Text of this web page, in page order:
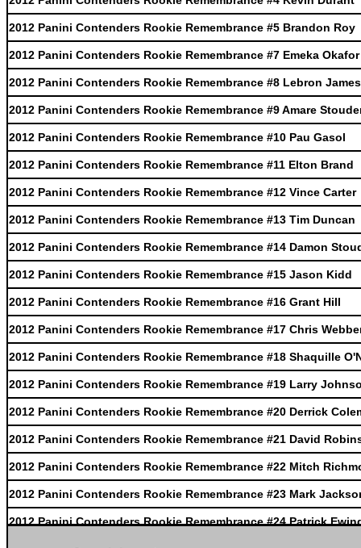
2012 Panini Contenders Rookie Remembrance #5 Brandon Roy
2012 Panini Contenders Rookie Remembrance #7 Emeka Okafor
2012 Panini Contenders Rookie Remembrance #8 Lebron James
2012 Panini Contenders Rookie Remembrance #9 Amare
2012 Panini Contenders Rookie Remembrance #10 Pau Gasol
2012 Panini Contenders Rookie Remembrance #11 Elton Brand
2012 Panini Contenders Rookie Remembrance #12 Vince Carter
2012 Panini Contenders Rookie Remembrance #13 Tim Duncan
2012 Panini Contenders Rookie Remembrance #14 Damon
2012 Panini Contenders Rookie Remembrance #15 Jason Kidd
2012 Panini Contenders Rookie Remembrance #16 Grant Hill
2012 Panini Contenders Rookie Remembrance #17 Chris
2012 Panini Contenders Rookie Remembrance #18 Shaquille
2012 Panini Contenders Rookie Remembrance #19 Larry
2012 Panini Contenders Rookie Remembrance #20 Derrick
2012 Panini Contenders Rookie Remembrance #21 David
2012 Panini Contenders Rookie Remembrance #22 Mitch
2012 Panini Contenders Rookie Remembrance #23 Mark
2012 Panini Contenders Rookie Remembrance #24 Patrick